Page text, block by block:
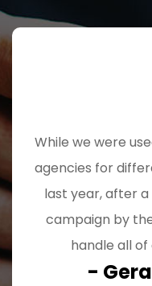
While we were
agencies for
last year, after
campaign by
handle all
-